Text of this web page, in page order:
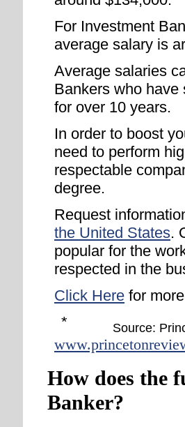
For Investment
average salary is
Average salaries
Bankers who have
for over 10 years.
In order to boost
need to perform
respectable
degree.
Request
the United States.
popular for the
respected in the
Click Here for
*
Source:
How does the
Banker?